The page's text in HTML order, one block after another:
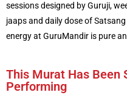
sessions designed by Guruji,
jaaps and daily dose of
energy at GuruMandir is pure
This Murat Has Been
Performing